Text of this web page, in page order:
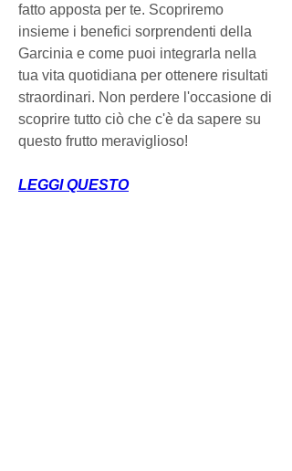
fatto apposta per te. Scopriremo
insieme i benefici sorprendenti della
Garcinia e come puoi integrarla nella
tua vita quotidiana per ottenere risultati
straordinari. Non perdere l'occasione di
scoprire tutto ciò che c'è da sapere su
questo frutto meraviglioso!
LEGGI QUESTO